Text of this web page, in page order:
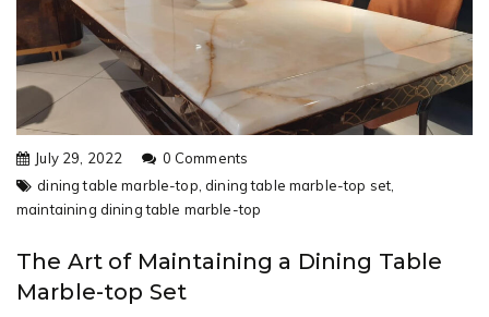
July 29, 2022
0 Comments
dining table marble-top,dining table marble-top set,
maintaining dining table marble-top
The Art of Maintaining a Dining Table
Marble-top Set